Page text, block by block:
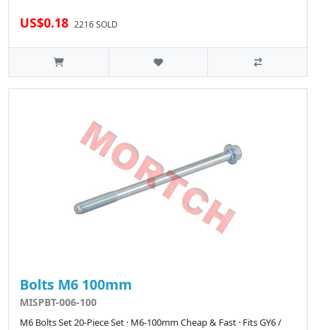
US$0.18 2216 SOLD
Bolts M6 100mm
MISPBT-006-100
M6 Bolts Set 20-Piece Set · M6-100mm Cheap & Fast · Fits GY6 /